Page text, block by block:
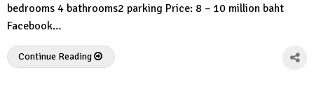
bedrooms 4 bathrooms2 parking Price: 8 – 10 million baht
Facebook…
Continue Reading